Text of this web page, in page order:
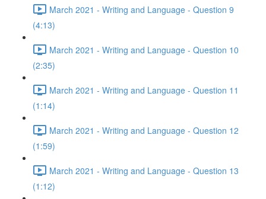
March 2021 - Writing and Language - Question 9
(4:13)
March 2021 - Writing and Language - Question 10
(2:35)
March 2021 - Writing and Language - Question 11
(1:14)
March 2021 - Writing and Language - Question 12
(1:59)
March 2021 - Writing and Language - Question 13
(1:12)